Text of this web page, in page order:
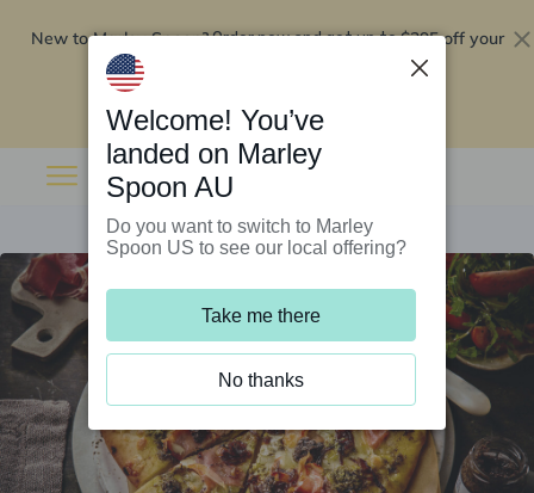
New to Marley Spoon?Order now and get up to$295 off your
Welcome! You’ve
landed on Marley
Spoon AU
Do you want to switch to Marley
Spoon US to see our local offering?
Take me there
No thanks